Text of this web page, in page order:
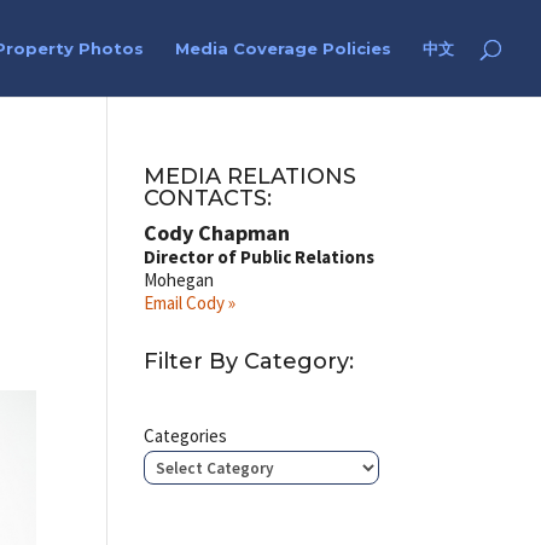
Photos Media Coverage Policies 中文
MEDIA RELATIONS
CONTACTS:
Cody Chapman
Director of Public Relations
Mohegan
Email Cody »
Filter By Category:
Categories